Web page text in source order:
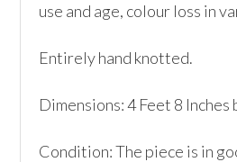
use and age, colour loss in
Entirely hand knotted.
Dimensions: 4 Feet 8 Inches
Condition: The piece is in